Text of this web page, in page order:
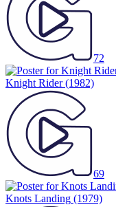
72
Knight Rider(1982)
69
Knots Landing (1979)